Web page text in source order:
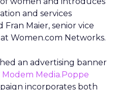
and services
Fran Maier, senior vice
Women.com Networks.
an advertising banner
Modem Media.Poppe
incorporates both